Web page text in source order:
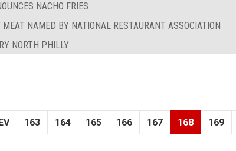
NACHO FRIES
MEAT NAMED BY NATIONAL RESTAURANT ASSOCIATION
NORTH PHILLY
163 164 165 166 167 168 169